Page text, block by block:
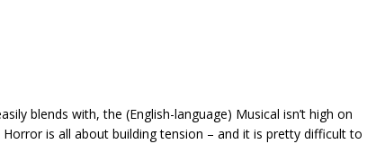
blends with, the (English-language) Musical isn’t high on
is all about building tension – and it is pretty difficult to